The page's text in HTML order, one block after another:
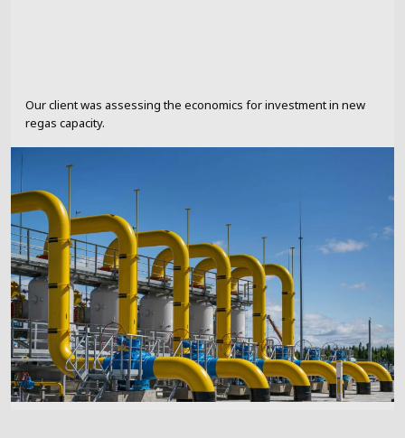
Our client was assessing the economics for investment in new
regas capacity.